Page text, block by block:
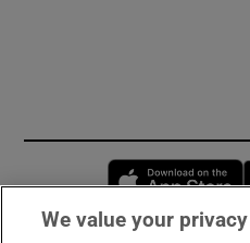
We value your privacy